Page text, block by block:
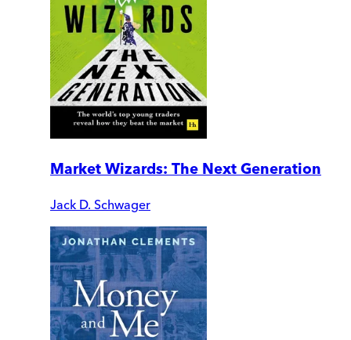
Market Wizards: The Next Generation
Jack D. Schwager